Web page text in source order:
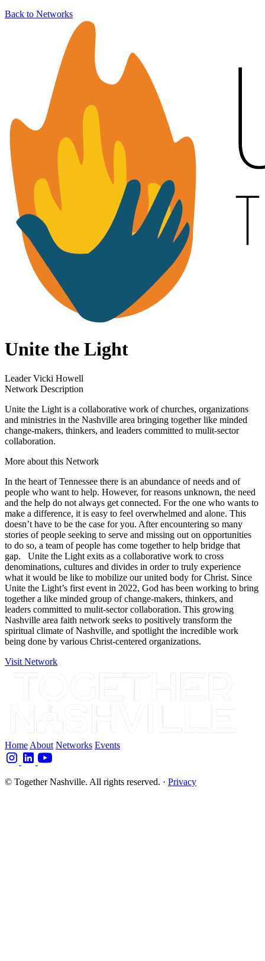
Back to Networks
Unite the Light
Leader Vicki Howell
Network Description
Unite the Light is a collaborative work of churches, organizations
and ministries in the Nashville area bringing together like minded
change-makers, thinkers, and leaders committed to mulit-sector
collaboration.
More about this Network
In the heart of Tennessee there is an abundance of needs and of
people who want to help. However, for reasons unknown, the need
and the help do not always get connected. For the one who wants to
make a difference, it is easy to feel overwhelmed and alone. This
doesn’t have to be the case for you. After encountering so many
stories of people seeking to serve and missing out on opportunities
to do so, a team of people has come together to help bridge that
gap. Unite the Light exits as a collaborative work to cross
denominations, cultures and divides in order to truly experience
what it would be like to mobilize our united body for Christ. Since
Unite the Light’s first event in 2022, God has been working to bring
together a like minded group of change-makers, thinkers, and
leaders committed to mulit-sector collaboration. This growing
Nashville area faith network seeks to positively transform the
spiritual climate of Nashville, and spotlight the incredible work
being done by various Christ-centered organizations.
Visit Network
Home About Networks Events
© Together Nashville. All rights reserved. · Privacy